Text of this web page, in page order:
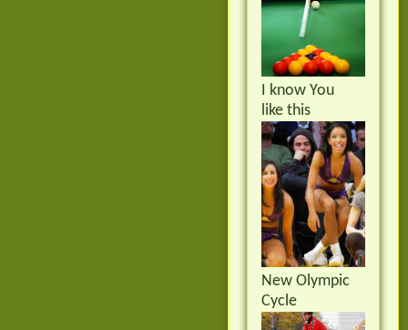
I know You
like this
New Olympic
Cycle